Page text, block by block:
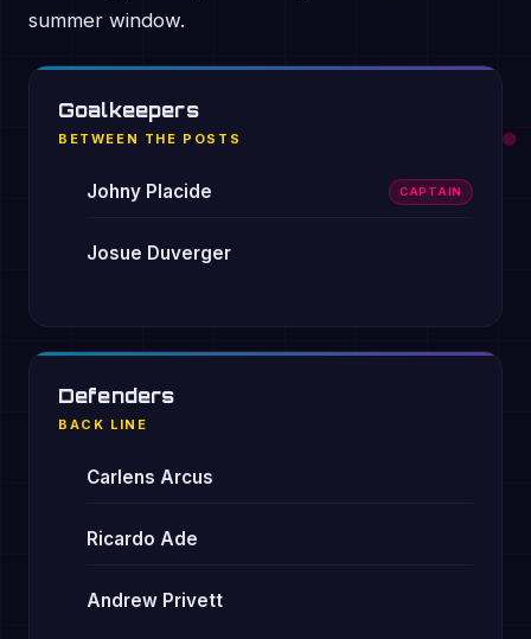
summer window.
Goalkeepers
BETWEEN THE POSTS
Johny Placide CAPTAIN
Josue Duverger
Defenders
BACK LINE
Carlens Arcus
Ricardo Ade
Andrew Privett